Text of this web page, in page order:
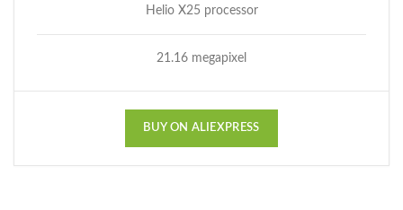
Helio X25 processor
21.16 megapixel
BUY ON ALIEXPRESS